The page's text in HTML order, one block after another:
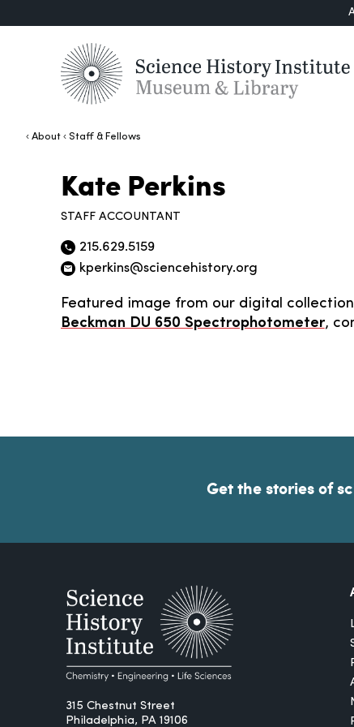
About Staff & Fellows
Kate Perkins
STAFF ACCOUNTANT
Phone icon
215.629.5159
Email icon
kperkins@sciencehistory.org
Featured image from our digital
Beckman DU 650 Spectrophotometer,
Get the stories of
315 Chestnut Street
Philadelphia, PA 19106